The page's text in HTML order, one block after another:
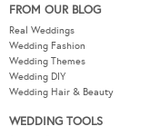
FROM OUR BLOG
Real Weddings
Wedding Fashion
Wedding Themes
Wedding DIY
Wedding Hair & Beauty
WEDDING TOOLS